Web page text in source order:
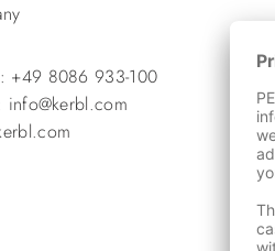
+49 8086 933-100
info@kerbl.com